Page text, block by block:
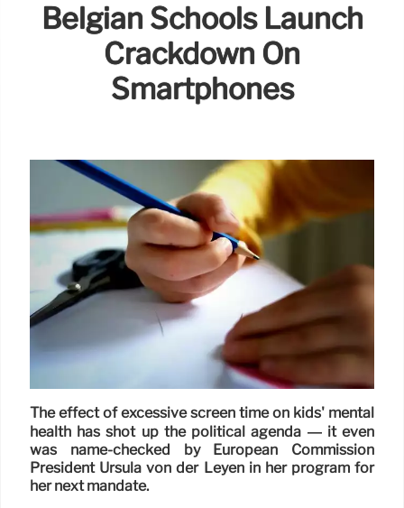
Belgian Schools Launch
Crackdown On
Smartphones
The effect of excessive screen time on kids' mental
health has shot up the political agenda — it even
was name-checked by European Commission
President Ursula von der Leyen in her program for
her next mandate.